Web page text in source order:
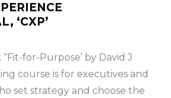
‘CXP’
for-Purpose’ by David J
course is for executives and
set strategy and choose the